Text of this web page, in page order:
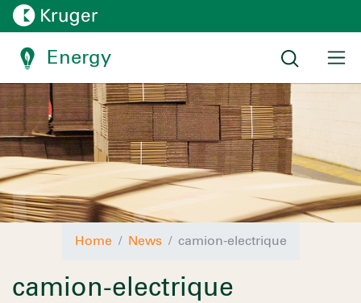
Energy
Home News camion-electrique
camion-electrique